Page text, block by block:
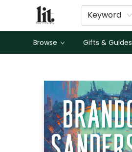
Keyword
Browse Gifts & Guides